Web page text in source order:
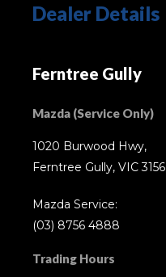
Dealer Details
Ferntree Gully
Mazda (Service Only)
1020 Burwood Hwy,
Ferntree Gully, VIC 3156
Mazda Service:
(03) 8756 4888
Trading Hours